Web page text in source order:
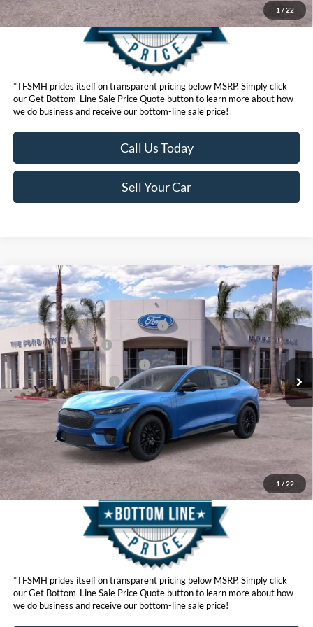
1 / 22
*TFSMH prides itself on transparent pricing below MSRP. Simply click
our Get Bottom-Line Sale Price Quote button to learn more about how
we do business and receive our bottom-line sale price!
Call Us Today
Sell Your Car
1 / 22
2026Ford Mustang Mach-EPremium
VIN:3FMTK3SU9TMA01296 Stock:423111 K3S
In Stock Ext. Int.
MSRP
$58,045
Ford Offers:
EV Public Charging Credit (FPP Alt.)
$2,000
Retail Customer Cash
$2,000
SSE Down Payment Assistance
$1,000
Ford Conditional Offers:
$4,750
Click here for disclaimer.
Get Bottom-Line Sale Price Quote
*TFSMH prides itself on transparent pricing below MSRP. Simply click
our Get Bottom-Line Sale Price Quote button to learn more about how
we do business and receive our bottom-line sale price!
Compare Vehicle